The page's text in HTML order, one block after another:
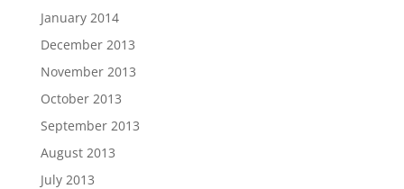
January 2014
December 2013
November 2013
October 2013
September 2013
August 2013
July 2013